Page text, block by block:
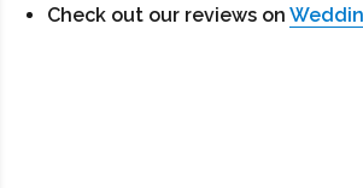
Check out our reviews on